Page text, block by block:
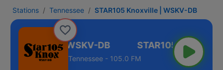
Stations Tennessee STAR105 Knoxville | WSKV-DB
Knoxville | WSKV-DB
Tennessee - 105.0 FM